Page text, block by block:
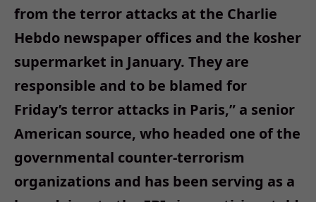
from the terror attacks at the Charlie
Hebdo newspaper offices and the kosher
supermarket in January. They are
responsible and to be blamed for
Friday’s terror attacks in Paris,” a senior
American source, who headed one of the
governmental counter-terrorism
organizations and has been serving as a